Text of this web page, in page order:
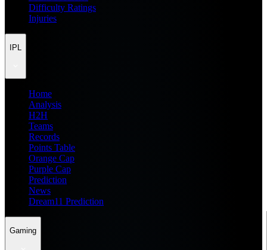
Difficulty Ratings
Injuries
IPL
Home
Analysis
H2H
Teams
Records
Points Table
Orange Cap
Purple Cap
Prediction
News
Dream11 Prediction
Gaming